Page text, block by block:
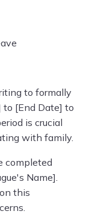
to formally
to [End Date] to
is crucial
with family.
completed
Name].
this